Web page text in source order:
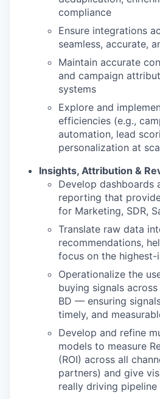
compliance
Ensure integrations
seamless, accurate,
Maintain accurate
and campaign
systems
Explore and
efficiencies (e.g.,
automation, lead
personalization at
Insights, Attribution &
Develop dashboards
reporting that
for Marketing, SDR,
Translate raw data
recommendations,
focus on the
Operationalize the
buying signals across
BD — ensuring
timely, and
Develop and refine
models to measure
(ROI) across all
partners) and give
really driving pipeline